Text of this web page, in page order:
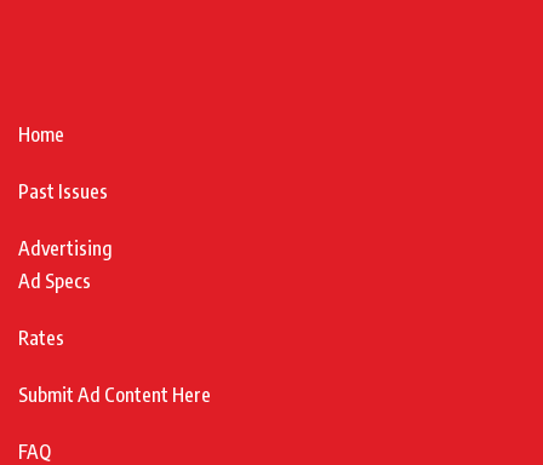
Home
Past Issues
Advertising
Ad Specs
Rates
Submit Ad Content Here
FAQ